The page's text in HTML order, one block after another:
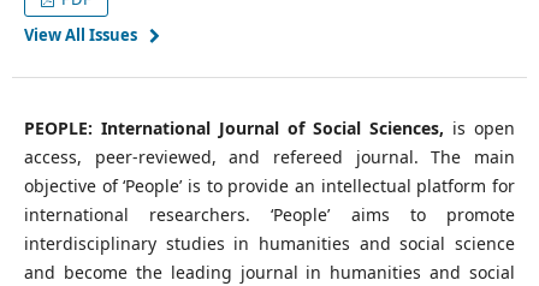
View All Issues
PEOPLE: International Journal of Social Sciences, is open
access, peer-reviewed, and refereed journal. The main
objective of ‘People’ is to provide an intellectual platform for
international researchers. ‘People’ aims to promote
interdisciplinary studies in humanities and social science
and become the leading journal in humanities and social